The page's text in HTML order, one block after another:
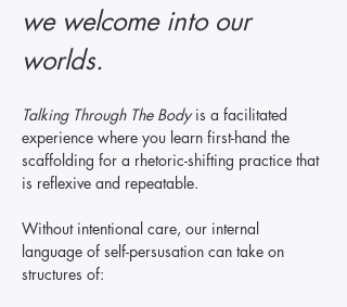
we welcome into our
worlds.
Talking Through The Body is a facilitated
experience where you learn first-hand the
scaffolding for a rhetoric-shifting practice that
is reflexive and repeatable.
Without intentional care, our internal
language of self-persusation can take on
structures of: